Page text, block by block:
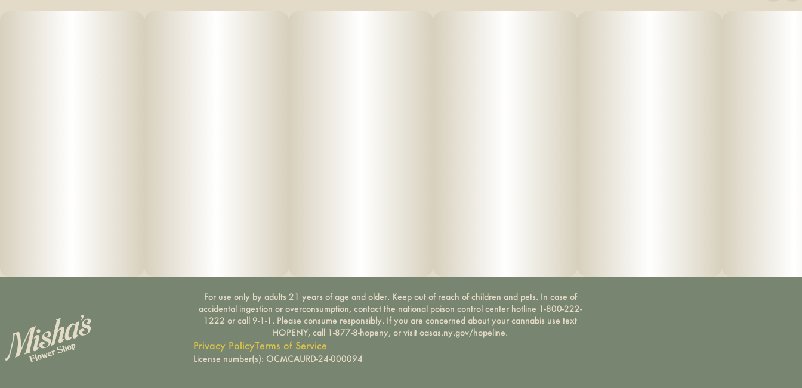
For use only by adults 21 years of age and older. Keep out of reach of children and pets. In case of
accidental ingestion or overconsumption, contact the national poison control center hotline 1-800-222-
1222 or call 9-1-1. Please consume responsibly. If you are concerned about your cannabis use text
HOPENY, call 1-877-8-hopeny, or visit oasas.ny.gov/hopeline.
Privacy PolicyTerms of Service
License number(s): OCMCAURD-24-000094